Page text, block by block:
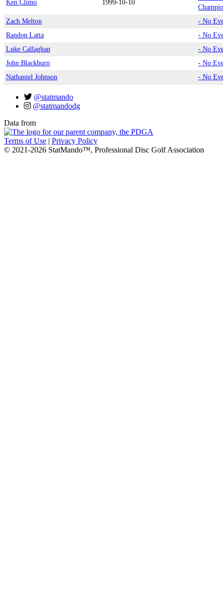
Ken Climo 1999-10-10
Zach Melton
- No
Randon Latta
- No
Luke Callaghan
- No
John Blackburn
- No
Nathaniel Johnson
- No
@statmando
@statmandodg
Data from
Terms of Use | Privacy Policy
© 2021-2026 StatMando™, Professional Disc Golf Association